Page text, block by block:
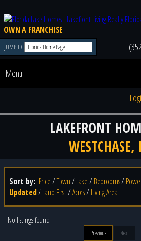
OWN A FRANCHISE
JUMP TO
Menu
LAKEFRONT
WESTCHASE,
Sort by: Price/Town/ Lake/ Bedrooms/
Updated/ Land First/Acres/ Living Area
No listings found
Previous
Next